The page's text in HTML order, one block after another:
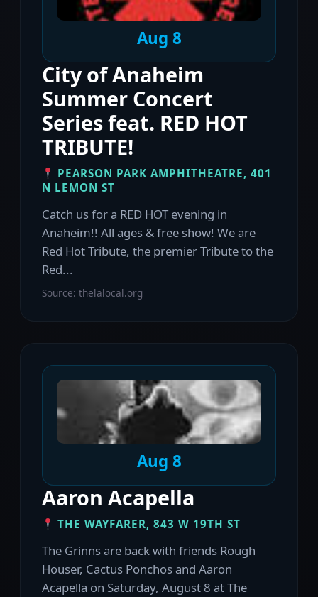
Aug 8
City of Anaheim
Summer Concert
Series feat. RED HOT
TRIBUTE!
PEARSON PARK AMPHITHEATRE, 401
N LEMON ST
Catch us for a RED HOT evening in
Anaheim!! All ages & free show! We are
Red Hot Tribute, the premier Tribute to the
Red...
Source: thelalocal.org
Aug 8
Aaron Acapella
THE WAYFARER, 843 W 19TH ST
The Grinns are back with friends Rough
Houser, Cactus Ponchos and Aaron
Acapella on Saturday, August 8 at The